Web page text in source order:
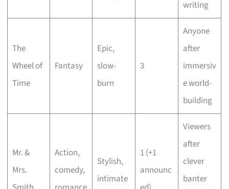
writing
The
Wheel of
Time
Fantasy
Epic,
slow-
burn
3
Anyone
after
immersiv
e world-
building
Mr. &
Mrs.
Action,
comedy,
Stylish,
intimate
1 (+1
announc
Viewers
after
clever
banter